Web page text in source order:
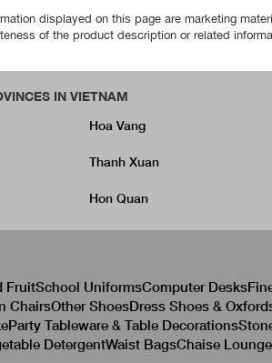
displayed on this page are marketing
of the product description or related
IN VIETNAM
Hoa Vang
Thanh Xuan
Hon Quan
FruitSchool UniformsComputer Desks
ChairsOther ShoesDress Shoes &
Party Tableware & Table Decorations
DetergentWaist BagsChaise Lounge